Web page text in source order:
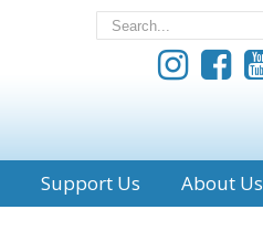
Support Us About Us